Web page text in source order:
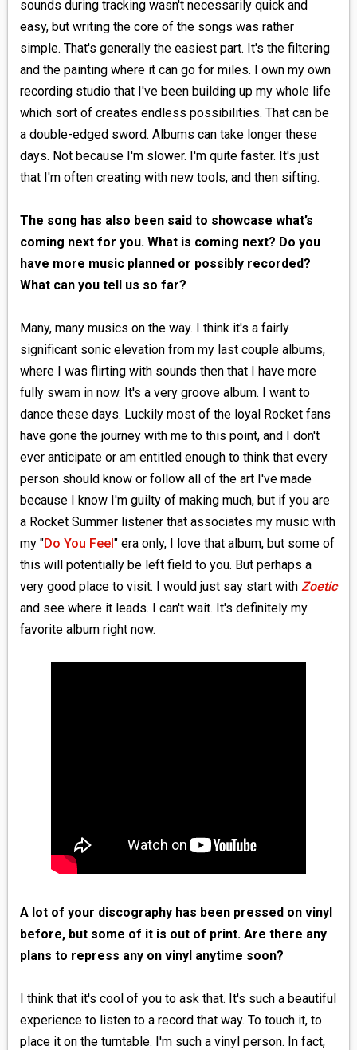
sounds during tracking wasn't necessarily quick and
easy, but writing the core of the songs was rather
simple. That's generally the easiest part. It's the filtering
and the painting where it can go for miles. I own my own
recording studio that I've been building up my whole life
which sort of creates endless possibilities. That can be
a double-edged sword. Albums can take longer these
days. Not because I'm slower. I'm quite faster. It's just
that I'm often creating with new tools, and then sifting.
The song has also been said to showcase what’s
coming next for you. What is coming next? Do you
have more music planned or possibly recorded?
What can you tell us so far?
Many, many musics on the way. I think it's a fairly
significant sonic elevation from my last couple albums,
where I was flirting with sounds then that I have more
fully swam in now. It's a very groove album. I want to
dance these days. Luckily most of the loyal Rocket fans
have gone the journey with me to this point, and I don't
ever anticipate or am entitled enough to think that every
person should know or follow all of the art I've made
because I know I'm guilty of making much, but if you are
a Rocket Summer listener that associates my music with
my "Do You Feel" era only, I love that album, but some of
this will potentially be left field to you. But perhaps a
very good place to visit. I would just say start with Zoetic
and see where it leads. I can't wait. It's definitely my
favorite album right now.
A lot of your discography has been pressed on vinyl
before, but some of it is out of print. Are there any
plans to repress any on vinyl anytime soon?
I think that it's cool of you to ask that. It's such a beautiful
experience to listen to a record that way. To touch it, to
place it on the turntable. I'm such a vinyl person. In fact,